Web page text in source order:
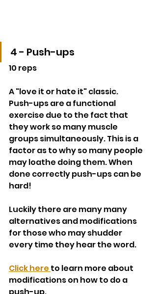
4 - Push-ups
10 reps
A "love it or hate it" classic.
Push-ups are a functional
exercise due to the fact that
they work so many muscle
groups simultaneously. This is a
factor as to why so many people
may loathe doing them. When
done correctly push-ups can be
hard!
Luckily there are many many
alternatives and modifications
for those who may shudder
every time they hear the word.
Click here to learn more about
modifications on how to do a